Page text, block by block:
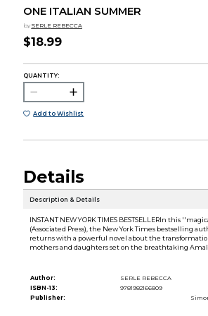
ONE ITALIAN SUMMER
by SERLE REBECCA
$18.99
QUANTITY:
Add to Wishlist
Details
Description & Details
INSTANT NEW YORK TIMES BESTSELLERIn this
(Associated Press), the New York Times bestselling
returns with a powerful novel about the
mothers and daughters set on the breathtaking
Author:
SERLE REBECCA
ISBN-13:
9781982166809
Publisher: